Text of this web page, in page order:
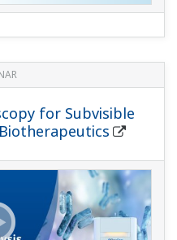
for Subvisible